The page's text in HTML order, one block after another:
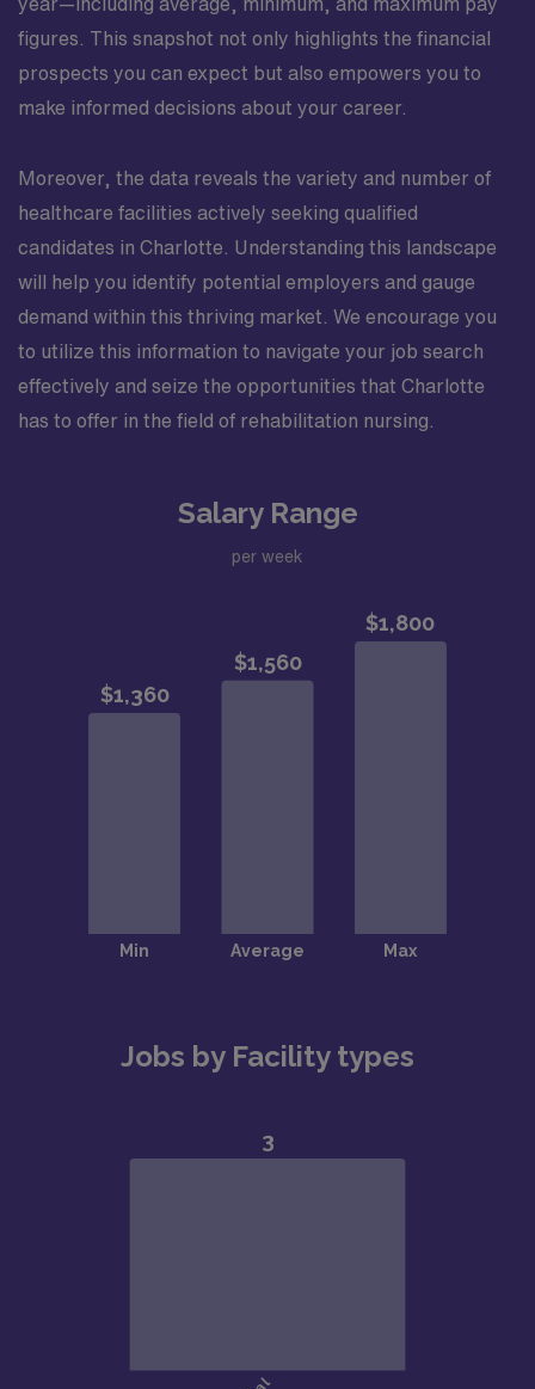
figures. This snapshot not only highlights the financial
prospects you can expect but also empowers you to
make informed decisions about your career.
Moreover, the data reveals the variety and number of
healthcare facilities actively seeking qualified
candidates in Charlotte. Understanding this landscape
will help you identify potential employers and gauge
demand within this thriving market. We encourage you
to utilize this information to navigate your job search
effectively and seize the opportunities that Charlotte
has to offer in the field of rehabilitation nursing.
Salary Range
per week
Jobs by Facility types